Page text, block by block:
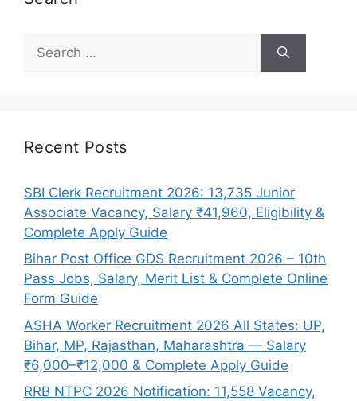
for:
Recent Posts
SBI Clerk Recruitment 2026: 13,735 Junior
Associate Vacancy, Salary ₹41,960, Eligibility &
Complete Apply Guide
Bihar Post Office GDS Recruitment 2026 – 10th
Pass Jobs, Salary, Merit List & Complete Online
Form Guide
ASHA Worker Recruitment 2026 All States: UP,
Bihar, MP, Rajasthan, Maharashtra — Salary
₹6,000–₹12,000 & Complete Apply Guide
RRB NTPC 2026 Notification: 11,558 Vacancy,